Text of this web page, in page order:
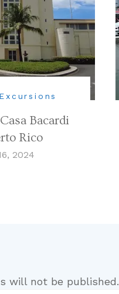
Bacardi
Rico
2024
will not be published.